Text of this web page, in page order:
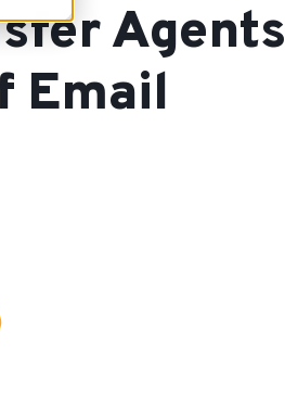
Agents
Email